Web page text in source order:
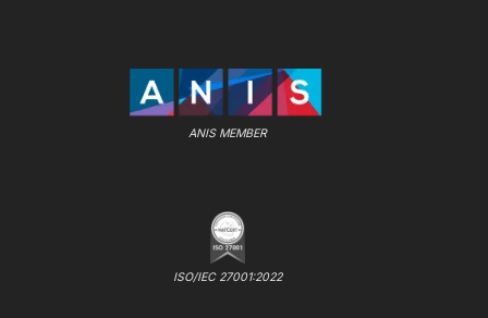
ANIS MEMBER
ISO/IEC 27001:2022